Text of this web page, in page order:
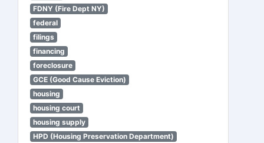
FDNY (Fire Dept NY)
federal
filings
financing
foreclosure
GCE (Good Cause Eviction)
housing
housing court
housing supply
HPD (Housing Preservation Department)